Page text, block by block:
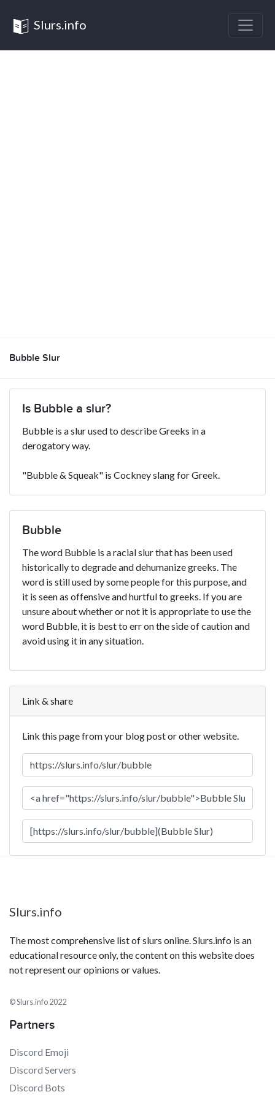
Slurs.info
Bubble Slur
Is Bubble a slur?
Bubble is a slur used to describe Greeks in a
derogatory way.
"Bubble & Squeak" is Cockney slang for Greek.
Bubble
The word Bubble is a racial slur that has been used
historically to degrade and dehumanize greeks. The
word is still used by some people for this purpose, and
it is seen as offensive and hurtful to greeks. If you are
unsure about whether or not it is appropriate to use the
word Bubble, it is best to err on the side of caution and
avoid using it in any situation.
Link & share
Link this page from your blog post or other website.
Slurs.info
The most comprehensive list of slurs online. Slurs.info is an
educational resource only, the content on this website does
not represent our opinions or values.
© Slurs.info 2022
Partners
Discord Emoji
Discord Servers
Discord Bots